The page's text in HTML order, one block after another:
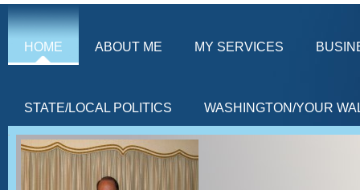
HOME ABOUT ME MY SERVICES
STATE/LOCAL POLITICS WASHINGTON/YOUR